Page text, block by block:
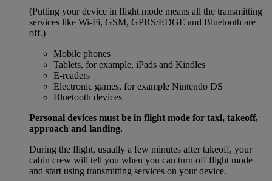
(Putting your device in flight mode means all the transmitting
services like Wi-Fi, GSM, GPRS/EDGE and Bluetooth are
off.)
Mobile phones
Tablets, for example, iPads and Kindles
E-readers
Electronic games, for example Nintendo DS
Bluetooth devices
Personal devices must be in flight mode for taxi, takeoff,
approach and landing.
During the flight, usually a few minutes after takeoff, your
cabin crew will tell you when you can turn off flight mode
and start using transmitting services on your device.